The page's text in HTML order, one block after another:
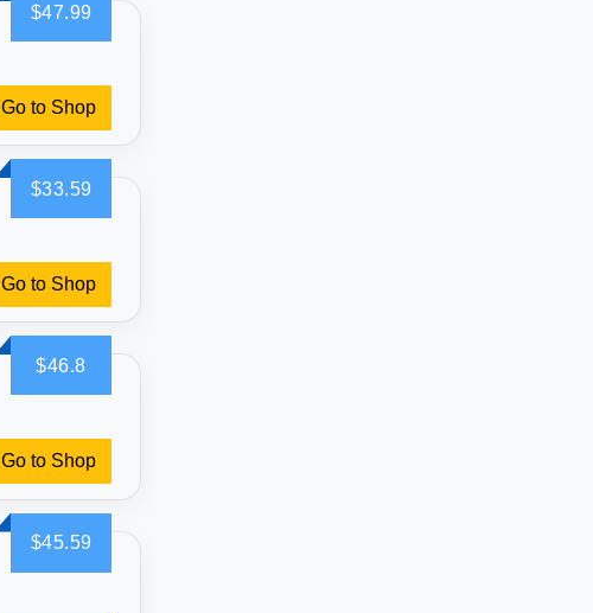
$47.99
Go to Shop
$33.59
Go to Shop
$46.8
Go to Shop
$45.59